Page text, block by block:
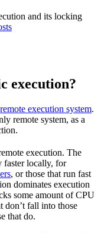
and its locking
execution?
remote execution system.
remote system, as a
execution. The
faster locally, for
, or those that run fast
dominates execution
some amount of CPU
don’t fall into those
that do.